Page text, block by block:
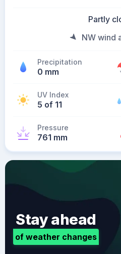
Partly
NW wind
Precipitation
0 mm
UV Index
5 of 11
Pressure
761 mm
Stay ahead
of weather changes